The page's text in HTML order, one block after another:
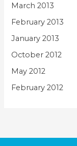
March 2013
February 2013
January 2013
October 2012
May 2012
February 2012